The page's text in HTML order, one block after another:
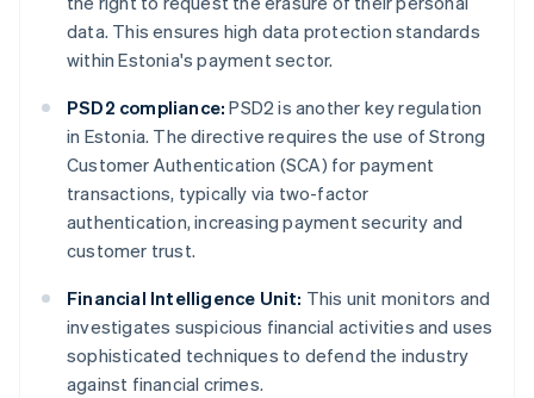
data. This ensures high data protection standards
within Estonia's payment sector.
PSD2 compliance: PSD2 is another key regulation
in Estonia. The directive requires the use of Strong
Customer Authentication (SCA) for payment
transactions, typically via two-factor
authentication, increasing payment security and
customer trust.
Financial Intelligence Unit: This unit monitors and
investigates suspicious financial activities and uses
sophisticated techniques to defend the industry
against financial crimes.